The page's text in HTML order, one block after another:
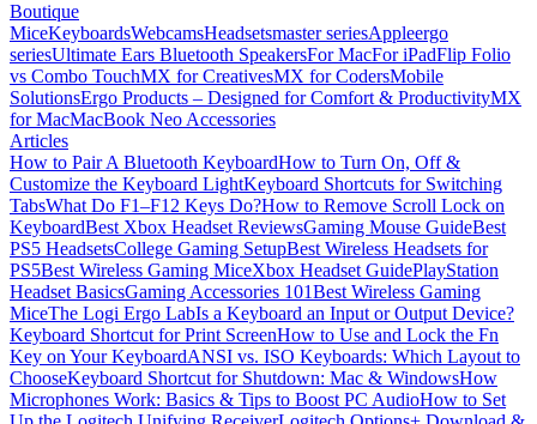
Boutique
MiceKeyboardsWebcamsHeadsetsmaster seriesAppleergo
seriesUltimate Ears Bluetooth SpeakersFor MacFor iPadFlip Folio
vs Combo TouchMX for CreativesMX for CodersMobile
SolutionsErgo Products – Designed for Comfort & ProductivityMX
for MacMacBook Neo Accessories
Articles
How to Pair A Bluetooth KeyboardHow to Turn On, Off &
Customize the Keyboard LightKeyboard Shortcuts for Switching
TabsWhat Do F1–F12 Keys Do?How to Remove Scroll Lock on
KeyboardBest Xbox Headset ReviewsGaming Mouse GuideBest
PS5 HeadsetsCollege Gaming SetupBest Wireless Headsets for
PS5Best Wireless Gaming MiceXbox Headset GuidePlayStation
Headset BasicsGaming Accessories 101Best Wireless Gaming
MiceThe Logi Ergo LabIs a Keyboard an Input or Output Device?
Keyboard Shortcut for Print ScreenHow to Use and Lock the Fn
Key on Your KeyboardANSI vs. ISO Keyboards: Which Layout to
ChooseKeyboard Shortcut for Shutdown: Mac & WindowsHow
Microphones Work: Basics & Tips to Boost PC AudioHow to Set